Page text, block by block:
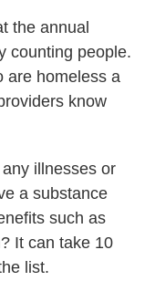
the annual
counting people.
are homeless a
know
illnesses or
a substance
such as
It can take 10
list.